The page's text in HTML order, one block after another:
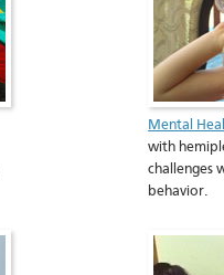
Mental
with
challenges
behavior.